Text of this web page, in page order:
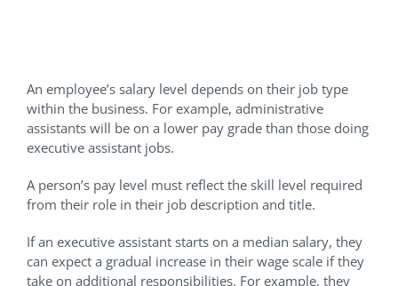
An employee’s salary level depends on their job type
within the business. For example, administrative
assistants will be on a lower pay grade than those doing
executive assistant jobs.
A person’s pay level must reflect the skill level required
from their role in their job description and title.
If an executive assistant starts on a median salary, they
can expect a gradual increase in their wage scale if they
take on additional responsibilities. For example, they